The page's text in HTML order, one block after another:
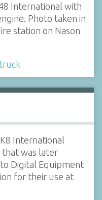
International with
Photo taken in
station on Nason
International
that was later
Digital Equipment
for their use at